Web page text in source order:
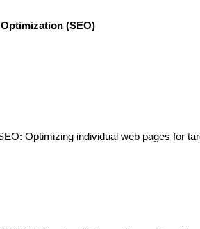
(SEO)
Optimizing individual web pages for